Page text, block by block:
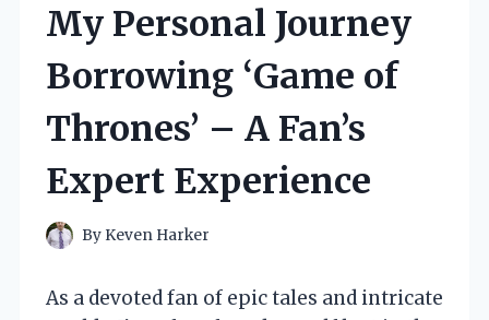
My Personal Journey
Borrowing ‘Game of
Thrones’ – A Fan’s
Expert Experience
By Keven Harker
As a devoted fan of epic tales and intricate